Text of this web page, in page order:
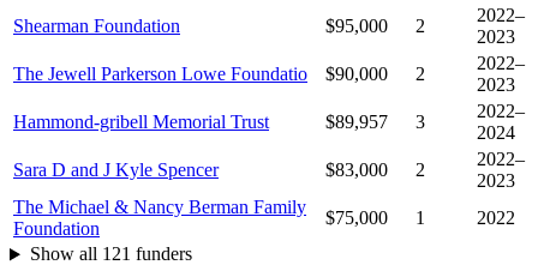
Shearman Foundation
$95,000 2
2022–
2023
The Jewell Parkerson Lowe Foundatio
$90,000 2
2022–
2023
Hammond-gribell Memorial Trust
$89,957 3
2022–
2024
Sara D and J Kyle Spencer
$83,000 2
2022–
2023
The Michael & Nancy Berman Family
Foundation
$75,000 1
2022
Show all 121 funders